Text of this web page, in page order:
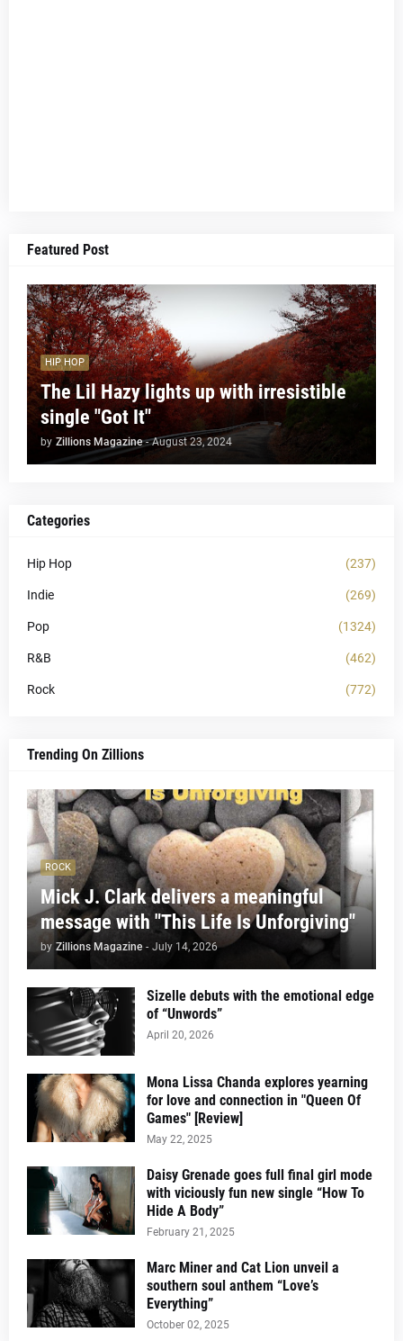
Featured Post
HIP HOP
The Lil Hazy lights up with irresistible
single "Got It"
by Zillions Magazine - August 23, 2024
Categories
Hip Hop (237)
Indie (269)
Pop (1324)
R&B (462)
Rock (772)
Trending On Zillions
ROCK
Mick J. Clark delivers a meaningful
message with "This Life Is Unforgiving"
by Zillions Magazine - July 14, 2026
Sizelle debuts with the emotional edge
of “Unwords”
April 20, 2026
Mona Lissa Chanda explores yearning
for love and connection in "Queen Of
Games" [Review]
May 22, 2025
Daisy Grenade goes full final girl mode
with viciously fun new single “How To
Hide A Body”
February 21, 2025
Marc Miner and Cat Lion unveil a
southern soul anthem “Love’s
Everything”
October 02, 2025